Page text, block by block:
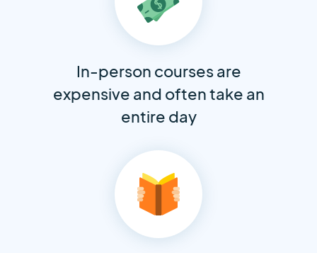
In-person courses are
expensive and often take an
entire day